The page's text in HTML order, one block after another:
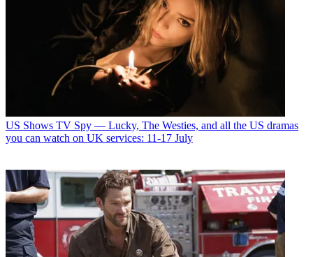
US Shows TV Spy — Lucky, The Westies, and all the US dramas
you can watch on UK services: 11-17 July